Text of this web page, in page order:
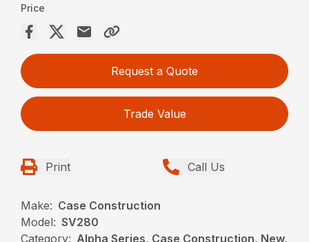
Price
Request a Quote
Trade Value
Print Call Us
Make: Case Construction
Model: SV280
Category: Alpha Series, Case Construction, New,